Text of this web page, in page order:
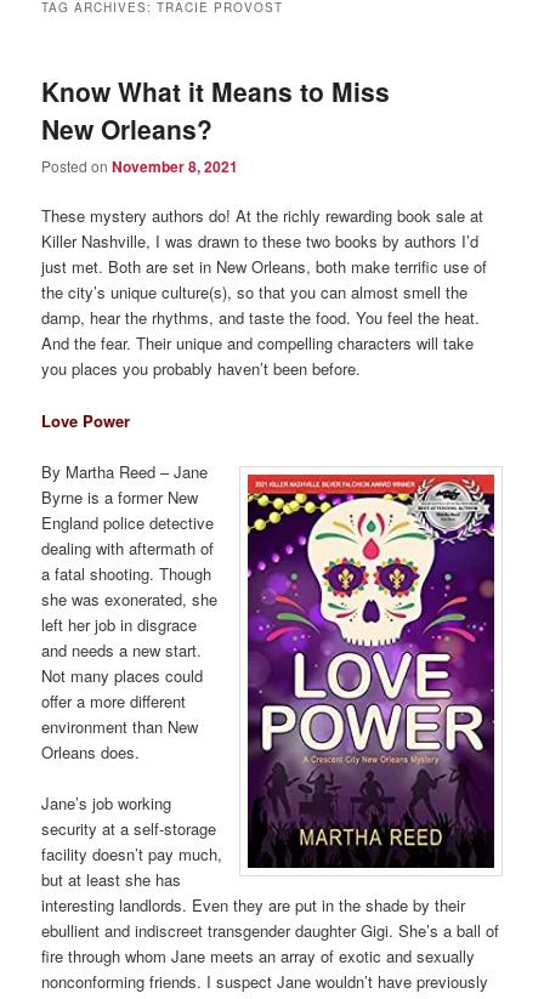
TAG ARCHIVES:TRACIE PROVOST
Know What it Means to Miss
New Orleans?
Posted onNovember 8, 2021
These mystery authors do! At the richly rewarding book sale at
Killer Nashville, I was drawn to these two books by authors I’d
just met. Both are set in New Orleans, both make terrific use of
the city’s unique culture(s), so that you can almost smell the
damp, hear the rhythms, and taste the food. You feel the heat.
And the fear. Their unique and compelling characters will take
you places you probably haven’t been before.
Love Power
By Martha Reed – Jane
Byrne is a former New
England police detective
dealing with aftermath of
a fatal shooting. Though
she was exonerated, she
left her job in disgrace
and needs a new start.
Not many places could
offer a more different
environment than New
Orleans does.
Jane’s job working
security at a self-storage
facility doesn’t pay much,
but at least she has
interesting landlords. Even they are put in the shade by their
ebullient and indiscreet transgender daughter Gigi. She’s a ball of
fire through whom Jane meets an array of exotic and sexually
nonconforming friends. I suspect Jane wouldn’t have previously